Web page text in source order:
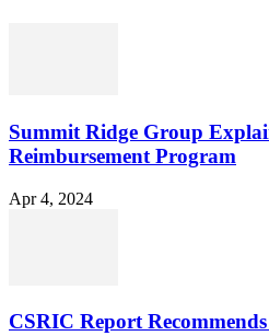
Summit Ridge Group
Reimbursement Program
Apr 4, 2024
CSRIC Report